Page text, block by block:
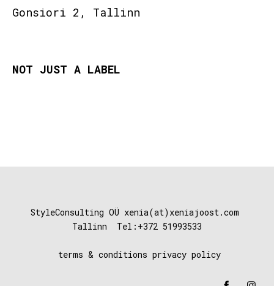
Gonsiori 2, Tallinn
NOT JUST A LABEL
StyleConsulting OÜ xenia(at)xeniajoost.com
Tallinn Tel:+372 51993533
terms & conditions privacy policy